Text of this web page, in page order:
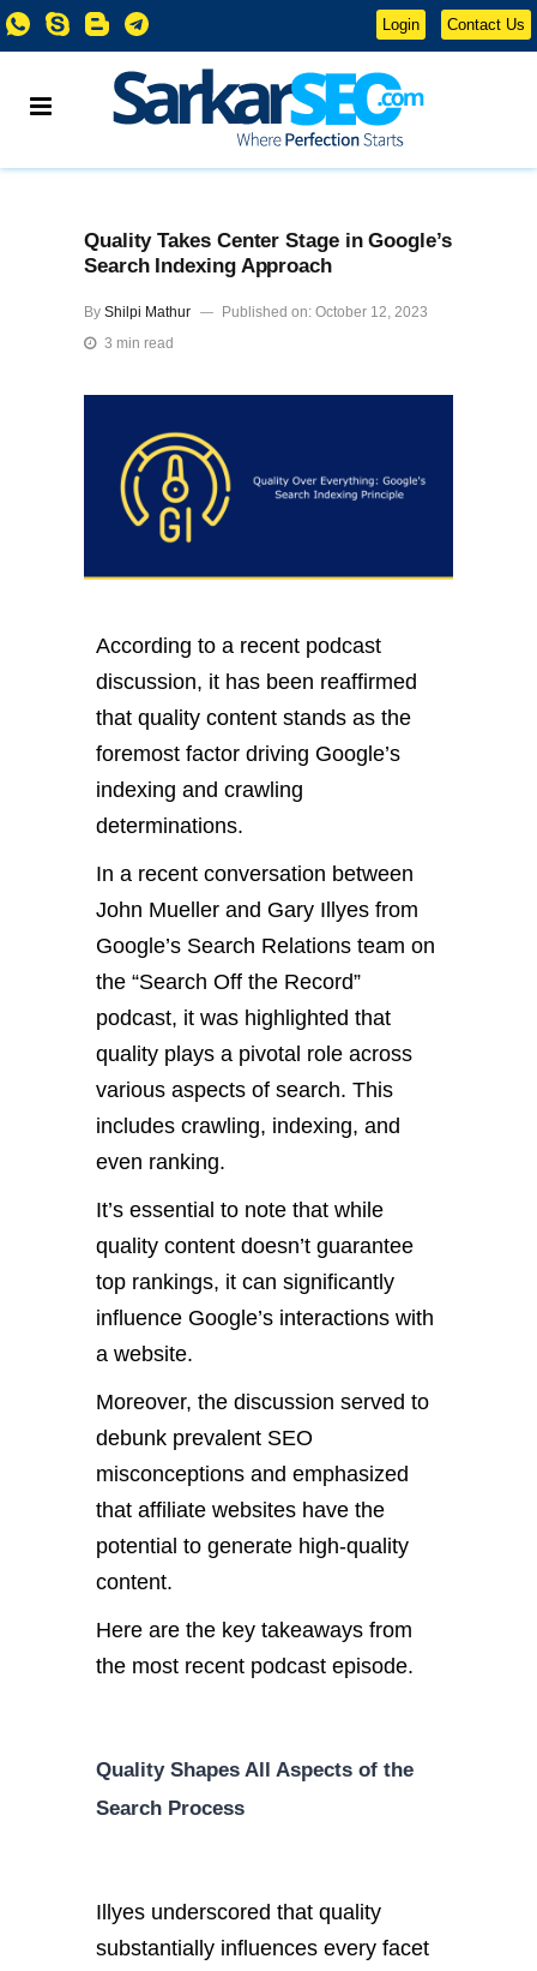
Login Contact Us
Quality Takes Center Stage in Google’s
Search Indexing Approach
By Shilpi Mathur
Published on: October 12, 2023
3 min read
According to a recent podcast
discussion, it has been reaffirmed
that quality content stands as the
foremost factor driving Google’s
indexing and crawling
determinations.
In a recent conversation between
John Mueller and Gary Illyes from
Google’s Search Relations team on
the “Search Off the Record”
podcast, it was highlighted that
quality plays a pivotal role across
various aspects of search. This
includes crawling, indexing, and
even ranking.
It’s essential to note that while
quality content doesn’t guarantee
top rankings, it can significantly
influence Google’s interactions with
a website.
Moreover, the discussion served to
debunk prevalent SEO
misconceptions and emphasized
that affiliate websites have the
potential to generate high-quality
content.
Here are the key takeaways from
the most recent podcast episode.
Quality Shapes All Aspects of the
Search Process
Illyes underscored that quality
substantially influences every facet